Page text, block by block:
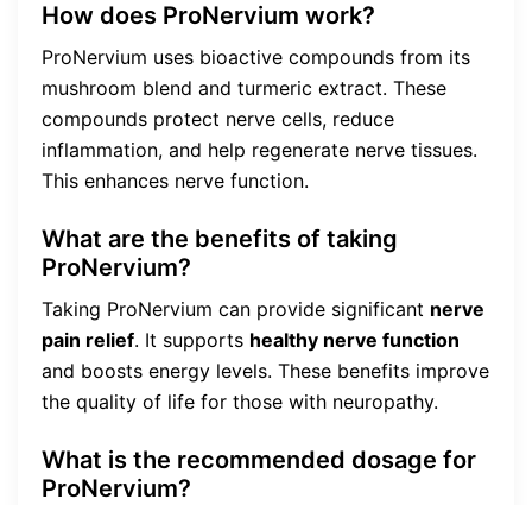
How does ProNervium work?
ProNervium uses bioactive compounds from its
mushroom blend and turmeric extract. These
compounds protect nerve cells, reduce
inflammation, and help regenerate nerve tissues.
This enhances nerve function.
What are the benefits of taking
ProNervium?
Taking ProNervium can provide significant nerve
pain relief. It supports healthy nerve function
and boosts energy levels. These benefits improve
the quality of life for those with neuropathy.
What is the recommended dosage for
ProNervium?